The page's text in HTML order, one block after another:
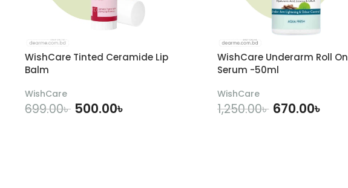
WishCare Tinted Ceramide Lip
Balm
WishCare
699.00৳ 500.00৳
WishCare Underarm Roll On
Serum -50ml
WishCare
1,250.00৳ 670.00৳